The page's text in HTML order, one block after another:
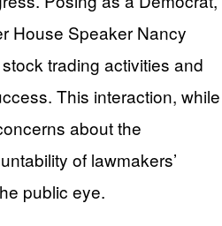
House Speaker Nancy
trading activities and
This interaction, while
about the
of lawmakers’
public eye.